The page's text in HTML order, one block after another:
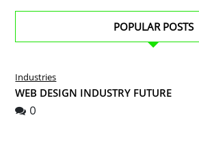
POPULAR POSTS
Industries
WEB DESIGN INDUSTRY FUTURE
0